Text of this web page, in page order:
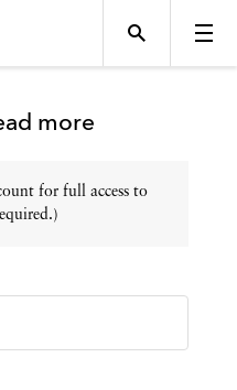
more
for full access to